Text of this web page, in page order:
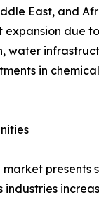
East, and
due
water
in
presents
industries